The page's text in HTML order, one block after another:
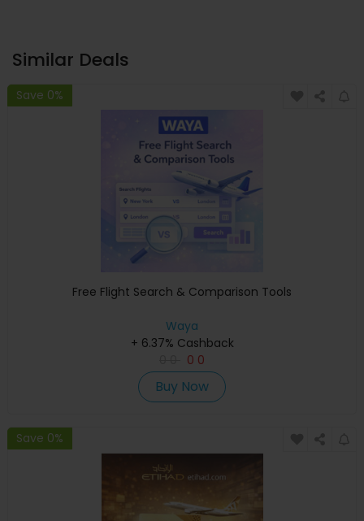
Similar Deals
Save 0%
Free Flight Search & Comparison Tools
Waya
+ 6.37% Cashback
0 0
Buy Now
Save 0%